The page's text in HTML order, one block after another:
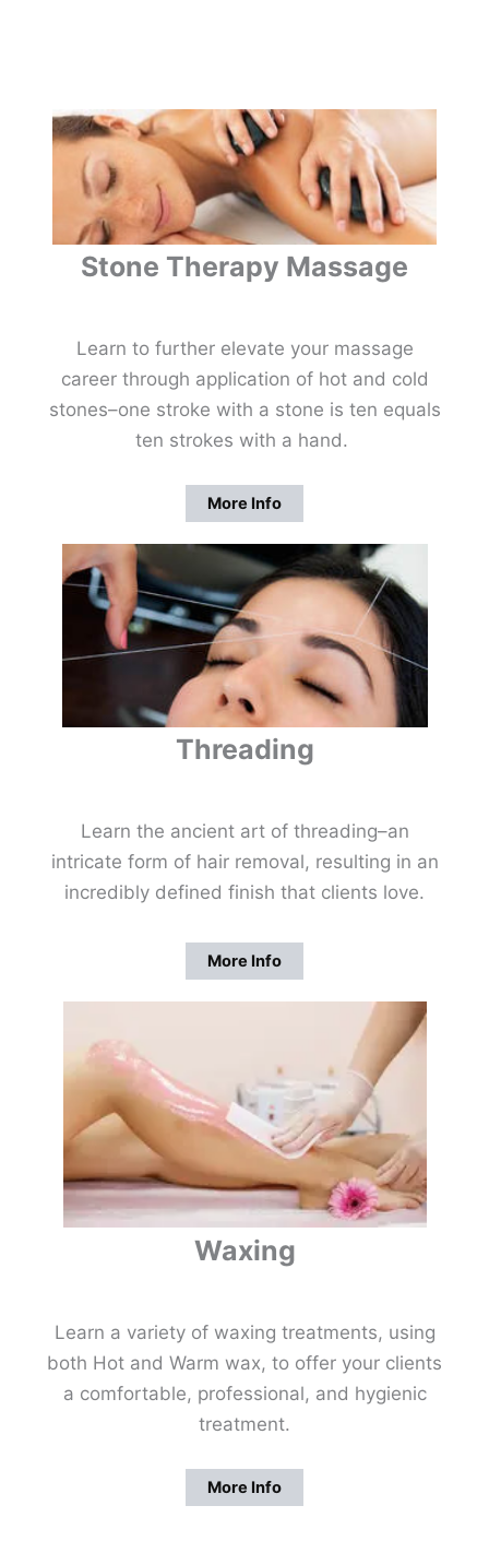
Stone Therapy Massage
Learn to further elevate your massage
career through application of hot and cold
stones–one stroke with a stone is ten equals
ten strokes with a hand.
More Info
Threading
Learn the ancient art of threading–an
intricate form of hair removal, resulting in an
incredibly defined finish that clients love.
More Info
Waxing
Learn a variety of waxing treatments, using
both Hot and Warm wax, to offer your clients
a comfortable, professional, and hygienic
treatment.
More Info